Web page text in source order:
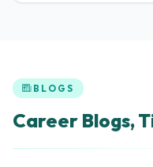
BLOGS
Career Blogs,